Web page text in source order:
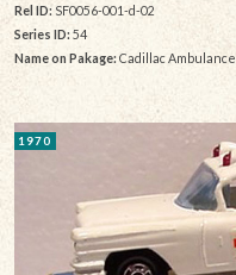
Rel ID: SF0056-001-d-02
Series ID: 54
Name on Pakage: Cadillac Ambulance
1970